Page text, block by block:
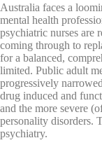
Australia faces a
mental health
psychiatric nurses are
coming through to
for a balanced,
limited. Public adult
progressively
drug induced and
and the more severe
personality disorders.
psychiatry.